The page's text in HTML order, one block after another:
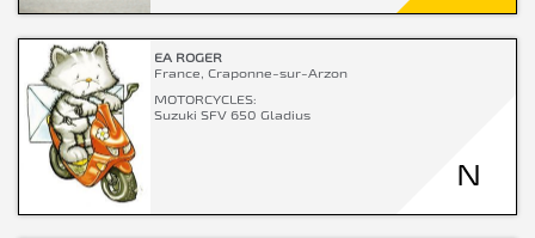
EA ROGER
France, Craponne-sur-Arzon
MOTORCYCLES:
Suzuki SFV 650 Gladius
N